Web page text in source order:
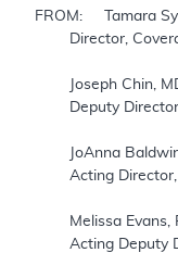
FROM: 	Tamara Syrek Jensen, JD